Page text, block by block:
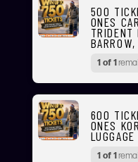
500
ONES
TRIDENT
1 of 1
600
ONES
1 of 1